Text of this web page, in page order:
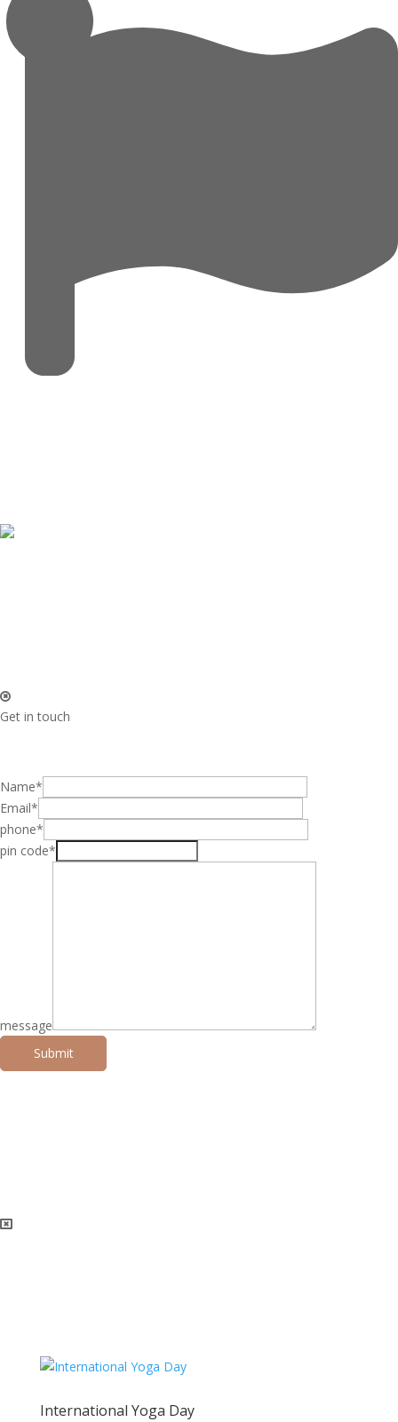
Get in touch
Name*
Email*
phone*
pin code*
message
Submit
International Yoga Day